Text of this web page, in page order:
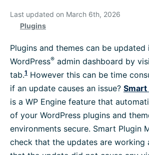
WordPress Help
Troubleshoot
Browse All
Last updated on March 6th, 2026
Plugins
Plugins and themes can be updated
WordPress® admin dashboard by
tab.1 However this can be time
if an update causes an issue? Smart
is a WP Engine feature that
of your WordPress plugins and
environments secure. Smart Plugin
check that the updates are working